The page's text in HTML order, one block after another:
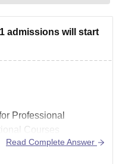
admissions will start
Professional
Courses
authority for Gujarat
any notification
Read Complete Answer